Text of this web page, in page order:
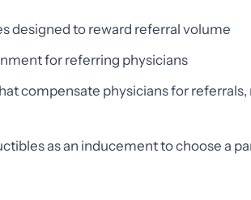
designed to reward referral volume
for referring physicians
compensate physicians for referrals,
as an inducement to choose a